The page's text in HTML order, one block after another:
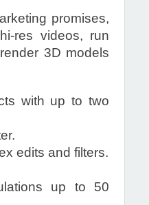
promises,
res videos, run
3D models
with up to two
edits and filters.
up to 50